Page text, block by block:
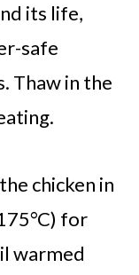
its life,
safe
Thaw in the
chicken in
for
warmed